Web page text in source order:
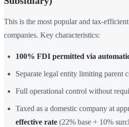
This is the most popular and tax-
companies. Key characteristics:
100% FDI permitted via
Separate legal entity limiting parent
Full operational control without
Taxed as a domestic company at
effective rate (22% base + 10%